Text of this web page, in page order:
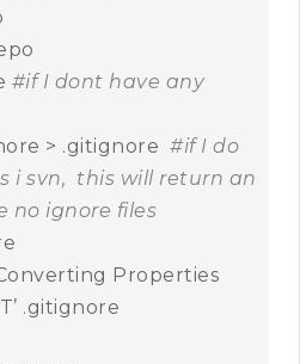
#if I dont have any
> .gitignore #if I do
i svn, this will return an
no ignore files
Properties
.gitignore